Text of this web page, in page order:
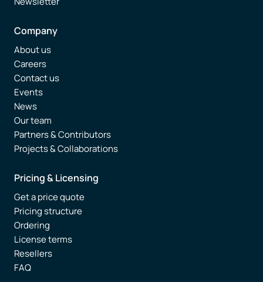
Company
About us
Careers
Contact us
Events
News
Our team
Partners & Contributors
Projects & Collaborations
Pricing & Licensing
Get a price quote
Pricing structure
Ordering
License terms
Resellers
FAQ